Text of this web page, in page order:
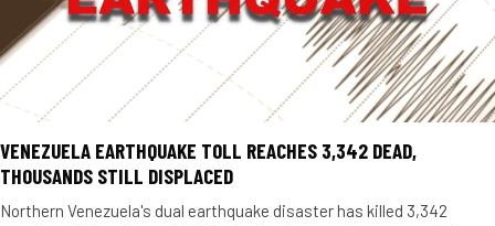
VENEZUELA EARTHQUAKE TOLL REACHES 3,342 DEAD,
THOUSANDS STILL DISPLACED
Northern Venezuela's dual earthquake disaster has killed 3,342